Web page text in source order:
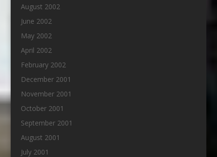
August 2002
June 2002
May 2002
April 2002
February 2002
December 2001
November 2001
October 2001
September 2001
August 2001
July 2001